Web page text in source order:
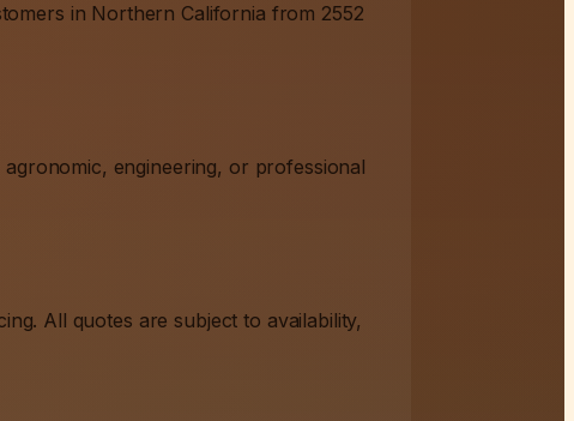
in Northern California from 2552
engineering, or professional
All quotes are subject to availability,